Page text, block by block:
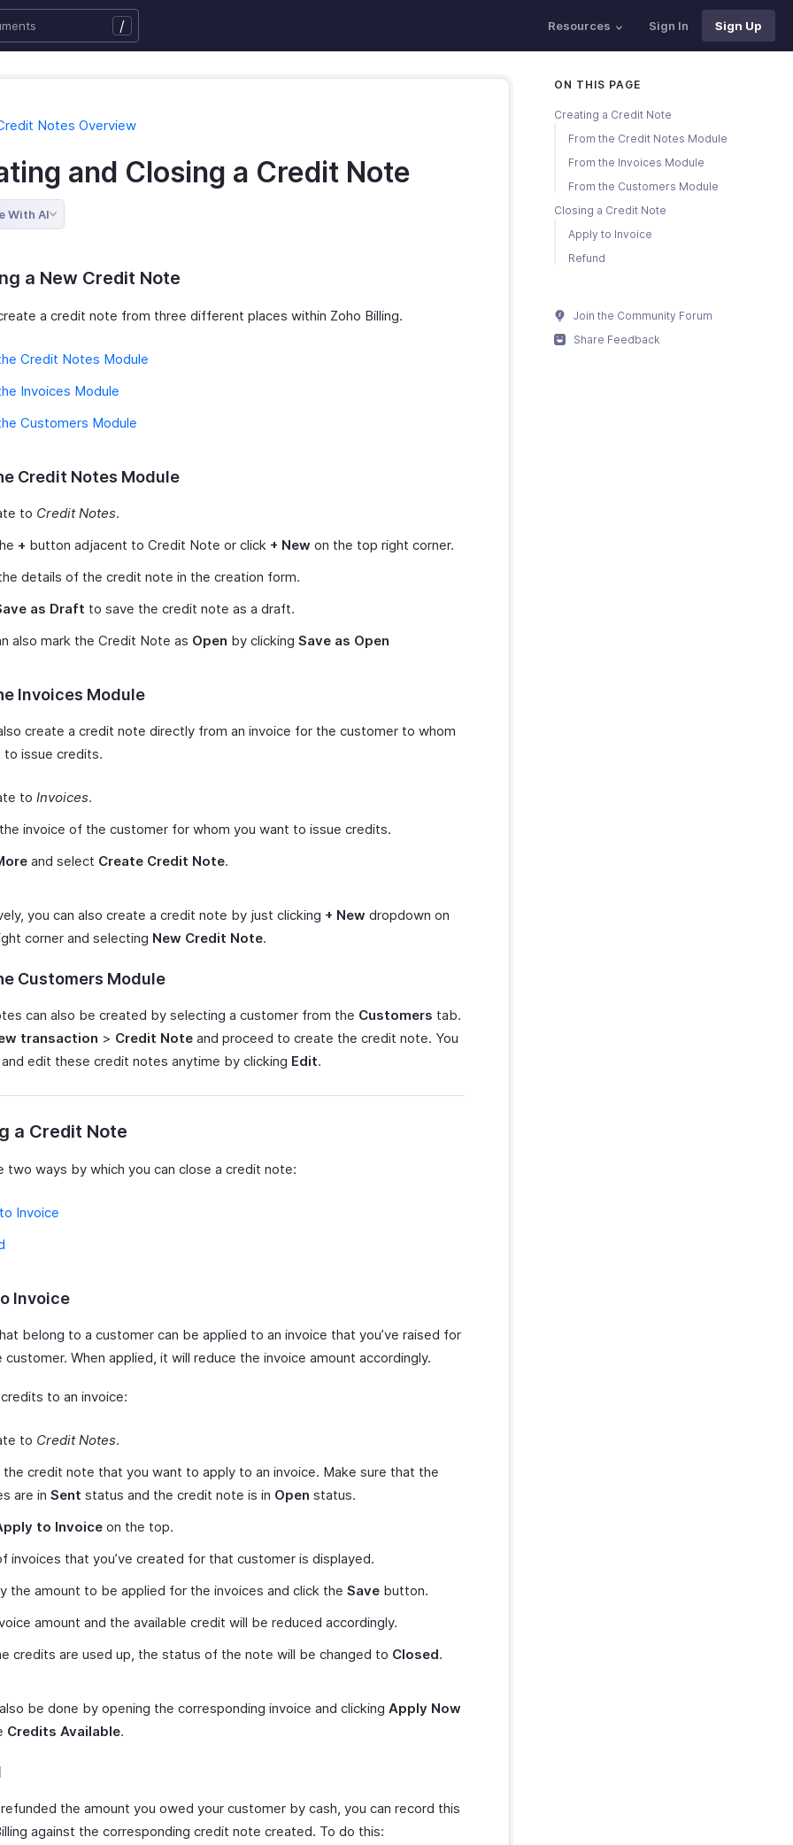
/ Resources Sign In Sign Up
Notes Overview
and Closing a Credit Note
With AI
a New Credit Note
a credit note from three different places within Zoho Billing.
Credit Notes Module
Invoices Module
Customers Module
Credit Notes Module
to Credit Notes.
+ button adjacent to Credit Note or click + New on the top right corner.
details of the credit note in the creation form.
as Draft to save the credit note as a draft.
also mark the Credit Note as Open by clicking Save as Open
Invoices Module
create a credit note directly from an invoice for the customer to whom
to issue credits.
to Invoices.
invoice of the customer for whom you want to issue credits.
and select Create Credit Note.
you can also create a credit note by just clicking + New dropdown on
corner and selecting New Credit Note.
Customers Module
can also be created by selecting a customer from the Customers tab.
transaction > Credit Note and proceed to create the credit note. You
edit these credit notes anytime by clicking Edit.
a Credit Note
two ways by which you can close a credit note:
Invoice
Invoice
belong to a customer can be applied to an invoice that you’ve raised for
customer. When applied, it will reduce the invoice amount accordingly.
to an invoice:
to Credit Notes.
the credit note that you want to apply to an invoice. Make sure that the
are in Sent status and the credit note is in Open status.
to Invoice on the top.
invoices that you’ve created for that customer is displayed.
the amount to be applied for the invoices and click the Save button.
amount and the available credit will be reduced accordingly.
credits are used up, the status of the note will be changed to Closed.
be done by opening the corresponding invoice and clicking Apply Now
Credits Available.
refunded the amount you owed your customer by cash, you can record this
against the corresponding credit note created. To do this:
ON THIS PAGE
Creating a Credit Note
From the Credit Notes Module
From the Invoices Module
From the Customers Module
Closing a Credit Note
Apply to Invoice
Refund
Join the Community Forum
Share Feedback